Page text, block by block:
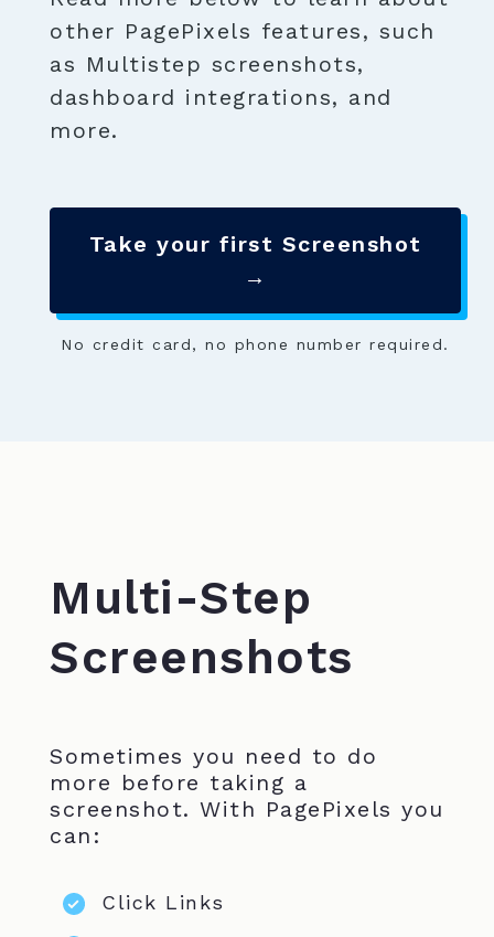
other PagePixels features, such
as Multistep screenshots,
dashboard integrations, and
more.
Take your first Screenshot
→
No credit card, no phone number required.
Multi-Step
Screenshots
Sometimes you need to do
more before taking a
screenshot. With PagePixels you
can:
Click Links